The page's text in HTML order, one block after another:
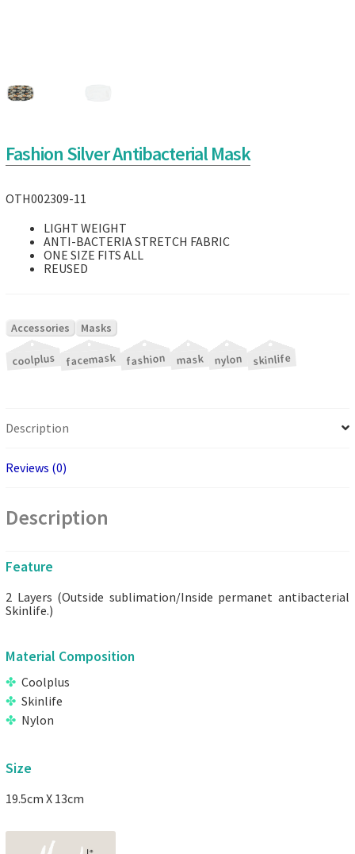
Fashion Silver Antibacterial Mask
OTH002309-11
LIGHT WEIGHT
ANTI-BACTERIA STRETCH FABRIC
ONE SIZE FITS ALL
REUSED
Accessories Masks
coolplus facemask fashion mask nylon skinlife
Description
Reviews (0)
Description
Feature
2 Layers (Outside sublimation/Inside permanet antibacterial
Skinlife.)
Material Composition
Coolplus
Skinlife
Nylon
Size
19.5cm X 13cm